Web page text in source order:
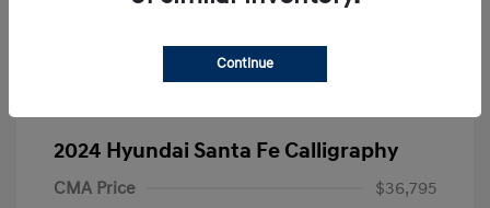
2024 Hyundai Santa Fe Calligraphy
CMA Price
$36,795
Continue